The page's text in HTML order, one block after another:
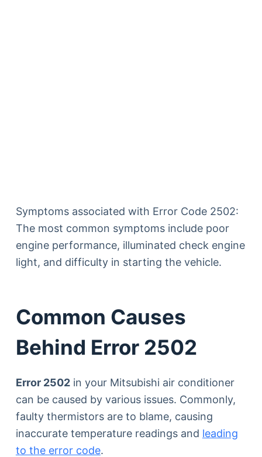
Symptoms associated with Error Code 2502:
The most common symptoms include poor
engine performance, illuminated check engine
light, and difficulty in starting the vehicle.
Common Causes
Behind Error 2502
Error 2502in your Mitsubishi air conditioner
can be caused by various issues. Commonly,
faulty thermistors are to blame, causing
inaccurate temperature readings and leading
to the error code.